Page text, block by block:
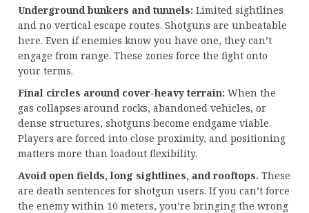
Underground bunkers and tunnels: Limited sightlines
and no vertical escape routes. Shotguns are unbeatable
here. Even if enemies know you have one, they can’t
engage from range. These zones force the fight onto
your terms.
Final circles around cover-heavy terrain: When the
gas collapses around rocks, abandoned vehicles, or
dense structures, shotguns become endgame viable.
Players are forced into close proximity, and positioning
matters more than loadout flexibility.
Avoid open fields, long sightlines, and rooftops. These
are death sentences for shotgun users. If you can’t force
the enemy within 10 meters, you’re bringing the wrong